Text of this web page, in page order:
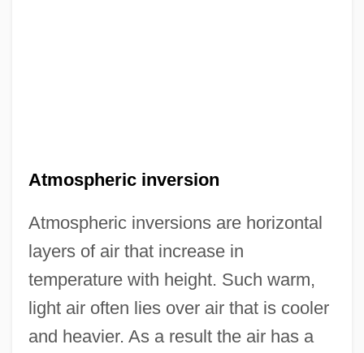
Atmospheric inversion
Atmospheric inversions are horizontal
layers of air that increase in
temperature with height. Such warm,
light air often lies over air that is cooler
and heavier. As a result the air has a